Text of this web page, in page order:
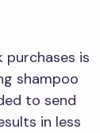
is
shampoo
to send
in less